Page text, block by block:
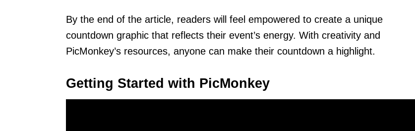
By the end of the article, readers will feel empowered to create a unique
countdown graphic that reflects their event’s energy. With creativity and
PicMonkey’s resources, anyone can make their countdown a highlight.
Getting Started with PicMonkey